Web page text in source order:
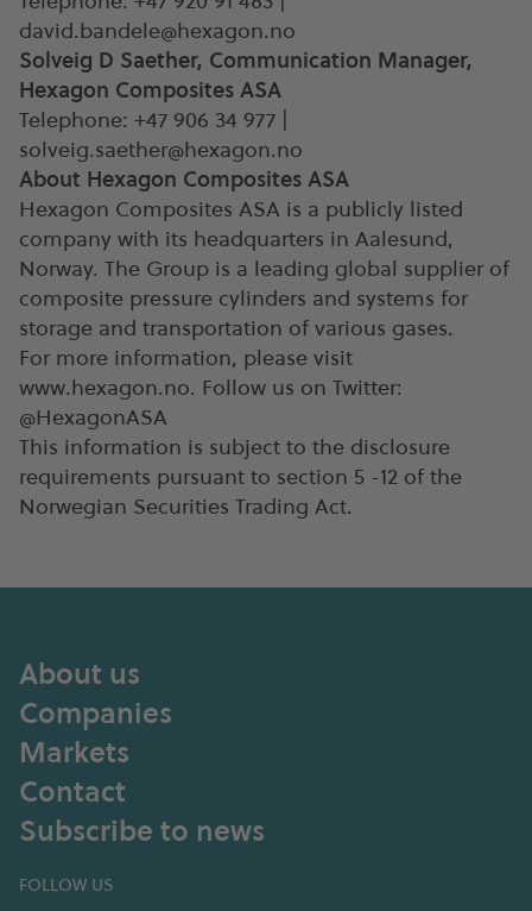
david.bandele@hexagon.no
Solveig D Saether, Communication Manager,
Hexagon Composites ASA
Telephone: +47 906 34 977 |
solveig.saether@hexagon.no
About Hexagon Composites ASA
Hexagon Composites ASA is a publicly listed
company with its headquarters in Aalesund,
Norway. The Group is a leading global supplier of
composite pressure cylinders and systems for
storage and transportation of various gases.
For more information, please visit
www.hexagon.no. Follow us on Twitter:
@HexagonASA
This information is subject to the disclosure
requirements pursuant to section 5 -12 of the
Norwegian Securities Trading Act.
About us
Companies
Markets
Contact
Subscribe to news
FOLLOW US